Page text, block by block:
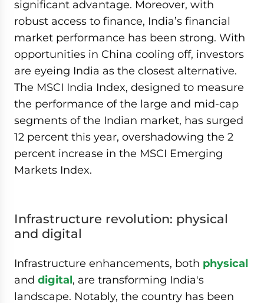
significant advantage. Moreover, with
robust access to finance, India’s financial
market performance has been strong. With
opportunities in China cooling off, investors
are eyeing India as the closest alternative.
The MSCI India Index, designed to measure
the performance of the large and mid-cap
segments of the Indian market, has surged
12 percent this year, overshadowing the 2
percent increase in the MSCI Emerging
Markets Index.
Infrastructure revolution: physical
and digital
Infrastructure enhancements, both physical
and digital, are transforming India's
landscape. Notably, the country has been